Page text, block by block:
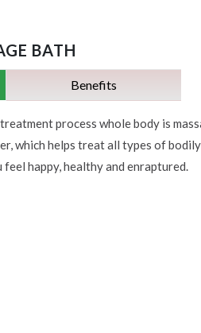
BATH
Benefits
process whole body is
which helps treat all types of
happy, healthy and enraptured.